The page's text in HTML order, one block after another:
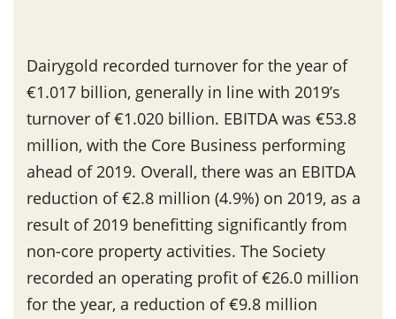
Dairygold recorded turnover for the year of
€1.017 billion, generally in line with 2019’s
turnover of €1.020 billion. EBITDA was €53.8
million, with the Core Business performing
ahead of 2019. Overall, there was an EBITDA
reduction of €2.8 million (4.9%) on 2019, as a
result of 2019 benefitting significantly from
non-core property activities. The Society
recorded an operating profit of €26.0 million
for the year, a reduction of €9.8 million